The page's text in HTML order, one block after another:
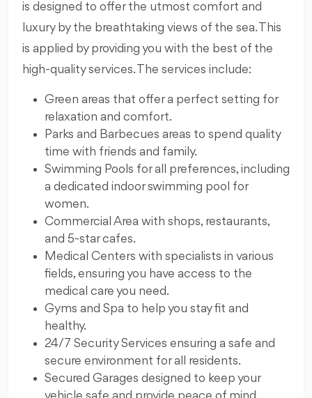
is designed to offer the utmost comfort and
luxury by the breathtaking views of the sea. This
is applied by providing you with the best of the
high-quality services. The services include:
Green areas that offer a perfect setting for
relaxation and comfort.
Parks and Barbecues areas to spend quality
time with friends and family.
Swimming Pools for all preferences, including
a dedicated indoor swimming pool for
women.
Commercial Area with shops, restaurants,
and 5-star cafes.
Medical Centers with specialists in various
fields, ensuring you have access to the
medical care you need.
Gyms and Spa to help you stay fit and
healthy.
24/7 Security Services ensuring a safe and
secure environment for all residents.
Secured Garages designed to keep your